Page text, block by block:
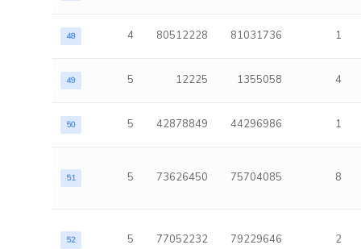
48 4 80512228 81031736 1
49 5 12225 1355058 4
50 5 42878849 44296986 1
51 5 73626450 75704085 8
52 5 77052232 79229646 2